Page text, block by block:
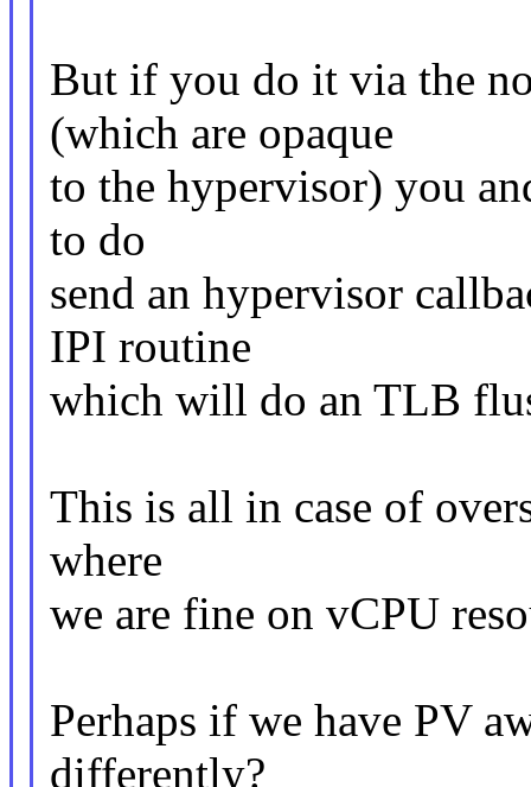
But if you do it via the
(which are opaque
to the hypervisor) you
to do
send an hypervisor
IPI routine
which will do an TLB
This is all in case of
where
we are fine on vCPU
Perhaps if we have PV
differently?